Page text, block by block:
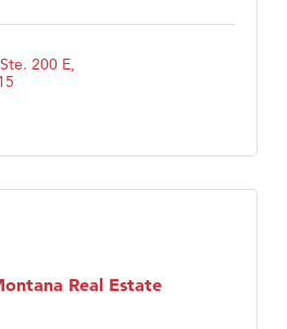
200 E
Real Estate